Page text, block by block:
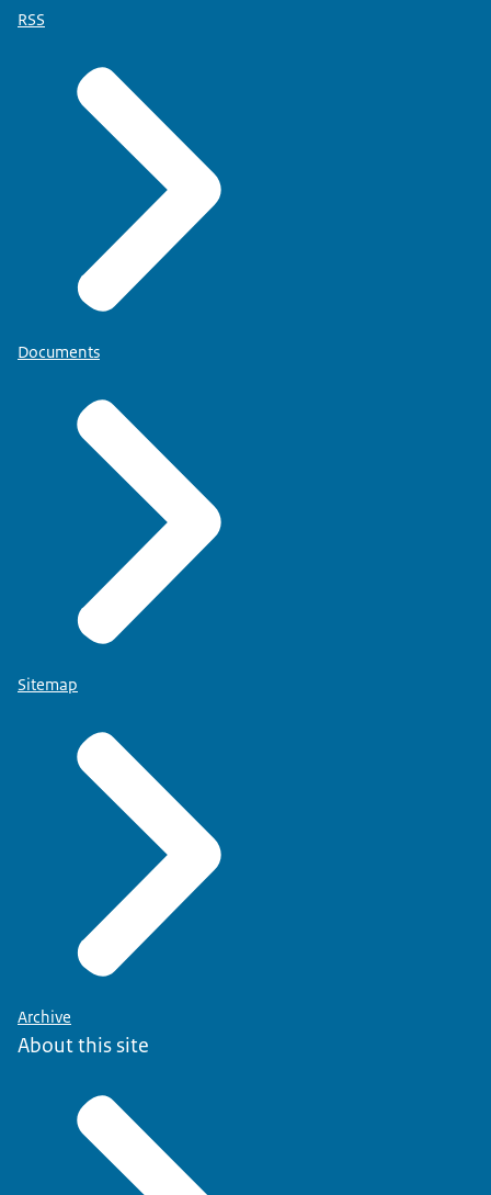
RSS
Documents
Sitemap
Archive
About this site